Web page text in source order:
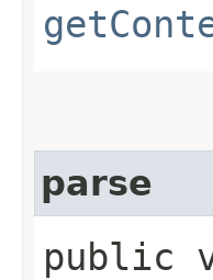
parse
public